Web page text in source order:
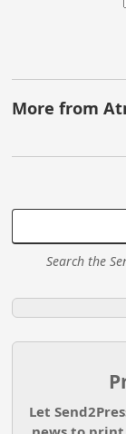
More from
Search the
Let